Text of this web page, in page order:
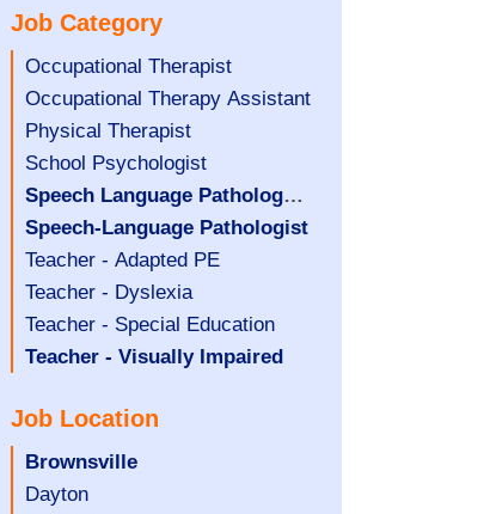
under
filed
under
Job Category
Show
jobs
filed
under
Occupational Therapist
Show
jobs
filed
under
Occupational Therapy Assistant
Show
jobs
filed
under
Physical Therapist
Show
jobs
filed
under
School Psychologist
Hide
jobs
filed
under
Speech Language Pathology
Assistant
Hide
jobs
filed
under
Speech-Language Pathologist
Show
jobs
filed
under
Teacher - Adapted PE
Show
jobs
filed
Teacher - Dyslexia
Show
jobs
under
Teacher - Special Education
Hide
filed
under
Teacher - Visually Impaired
Job Location
Hide
jobs
Brownsville
Show
Dayton